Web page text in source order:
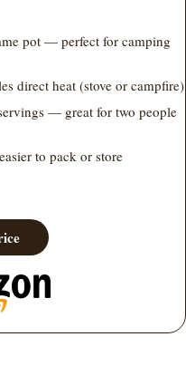
pot — perfect for camping
direct heat (stove or campfire)
— great for two people
to pack or store